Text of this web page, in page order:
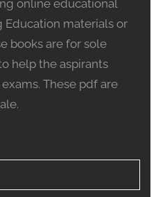
online educational
Education materials or
books are for sole
help the aspirants
These pdf are